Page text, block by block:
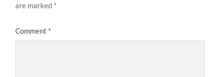
are marked *
Comment *